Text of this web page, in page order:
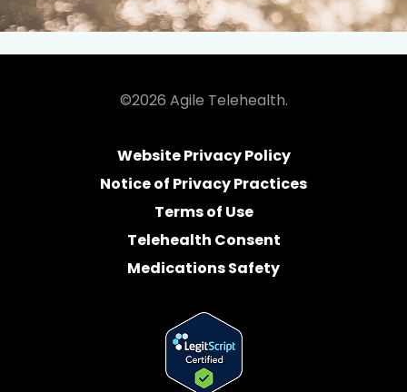
©2026 Agile Telehealth.
Website Privacy Policy
Notice of Privacy Practices
Terms of Use
Telehealth Consent
Medications Safety